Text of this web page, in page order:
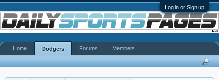
Log in or Sign up
Home Dodgers Forums Members